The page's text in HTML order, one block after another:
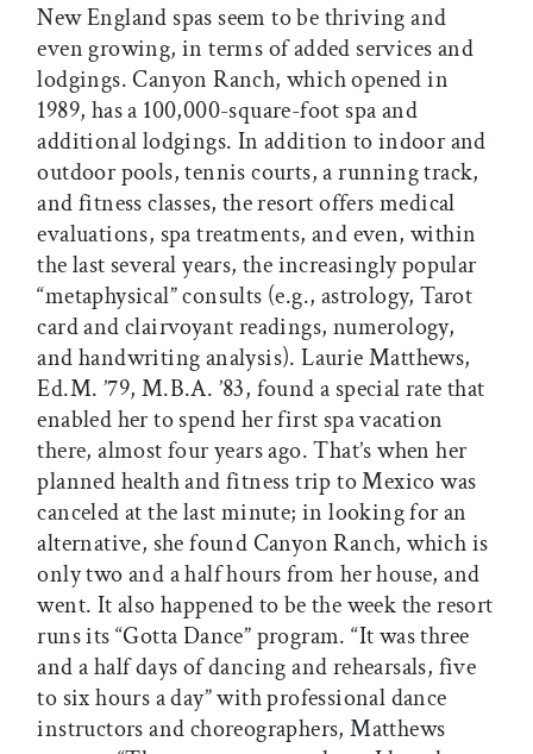
New England spas seem to be thriving and
even growing, in terms of added services and
lodgings. Canyon Ranch, which opened in
1989, has a 100,000-square-foot spa and
additional lodgings. In addition to indoor and
outdoor pools, tennis courts, a running track,
and fitness classes, the resort offers medical
evaluations, spa treatments, and even, within
the last several years, the increasingly popular
“metaphysical” consults (e.g., astrology, Tarot
card and clairvoyant readings, numerology,
and handwriting analysis). Laurie Matthews,
Ed.M. ’79, M.B.A. ’83, found a special rate that
enabled her to spend her first spa vacation
there, almost four years ago. That’s when her
planned health and fitness trip to Mexico was
canceled at the last minute; in looking for an
alternative, she found Canyon Ranch, which is
only two and a half hours from her house, and
went. It also happened to be the week the resort
runs its “Gotta Dance” program. “It was three
and a half days of dancing and rehearsals, five
to six hours a day” with professional dance
instructors and choreographers, Matthews